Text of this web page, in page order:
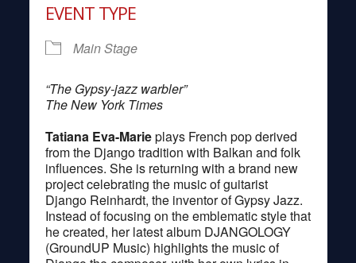
EVENT TYPE
Main Stage
“The Gypsy-jazz warbler”
The New York Times
Tatiana Eva-Marieplays French pop derived
from the Django tradition with Balkan and folk
influences. She is returning with a brand new
project celebrating the music of guitarist
Django Reinhardt, the inventor of Gypsy Jazz.
Instead of focusing on the emblematic style that
he created, her latest album DJANGOLOGY
(GroundUP Music) highlights the music of